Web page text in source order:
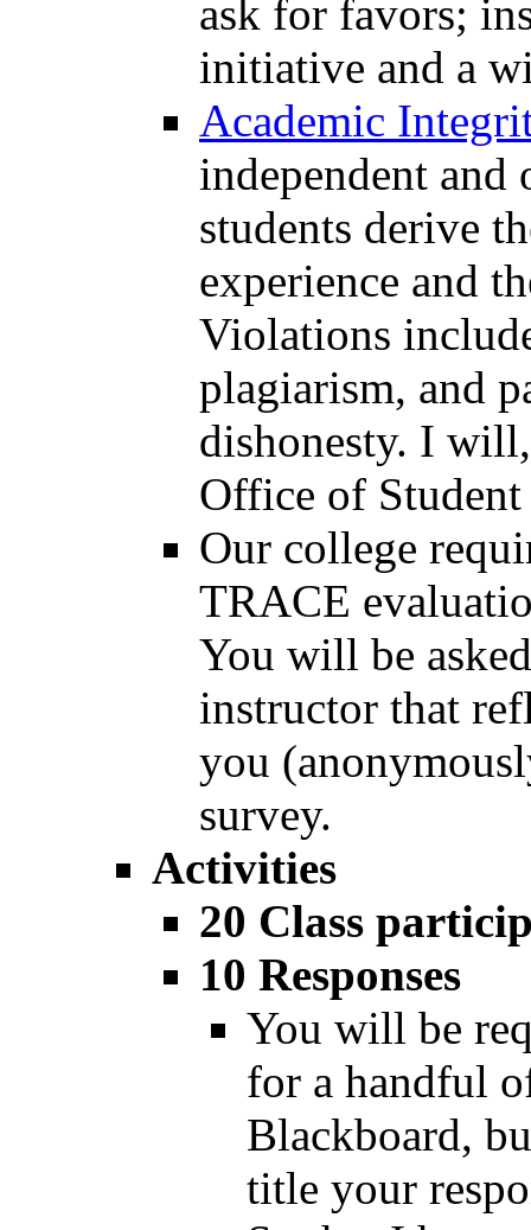
ask for favors;
initiative and a
Academic
independent and
students derive
experience and
Violations
plagiarism, and
dishonesty. I
Office of
Our college
TRACE
You will be
instructor that
you
survey.
Activities
20 Class
10 Responses
You will be
for a handful
Blackboard,
title your